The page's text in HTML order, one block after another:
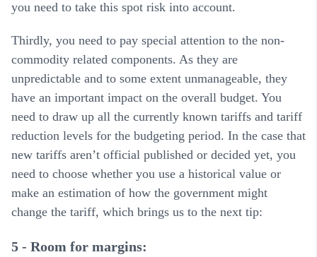
you need to take this spot risk into account.
Thirdly, you need to pay special attention to the non-
commodity related components. As they are
unpredictable and to some extent unmanageable, they
have an important impact on the overall budget. You
need to draw up all the currently known tariffs and tariff
reduction levels for the budgeting period. In the case that
new tariffs aren’t official published or decided yet, you
need to choose whether you use a historical value or
make an estimation of how the government might
change the tariff, which brings us to the next tip:
5 - Room for margins: